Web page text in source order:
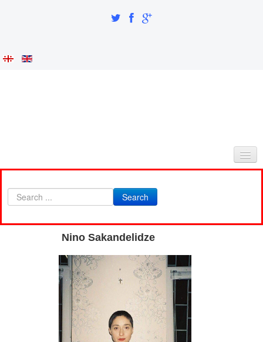
ABOUT AS
Abazadze Niko
Alexi-Meskhishvili Ketuta
Search
Nino Sakandelidze